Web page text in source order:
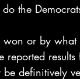
the
or by
reported
definitively